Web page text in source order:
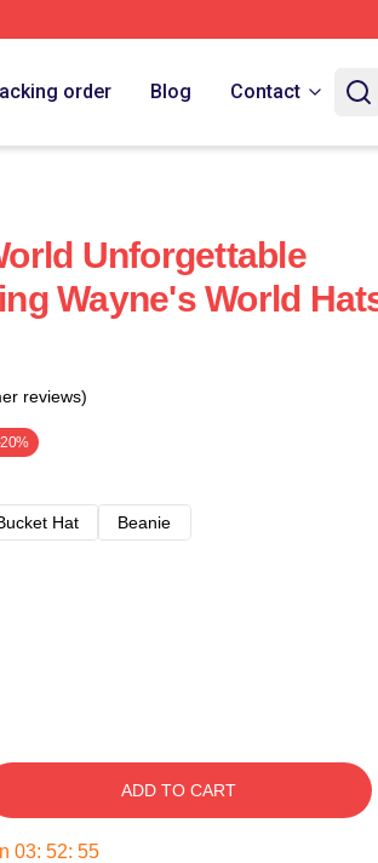
order Blog Contact
Unforgettable
Wayne's World
reviews)
Hat
Beanie
ADD TO CART
03: 52: 54